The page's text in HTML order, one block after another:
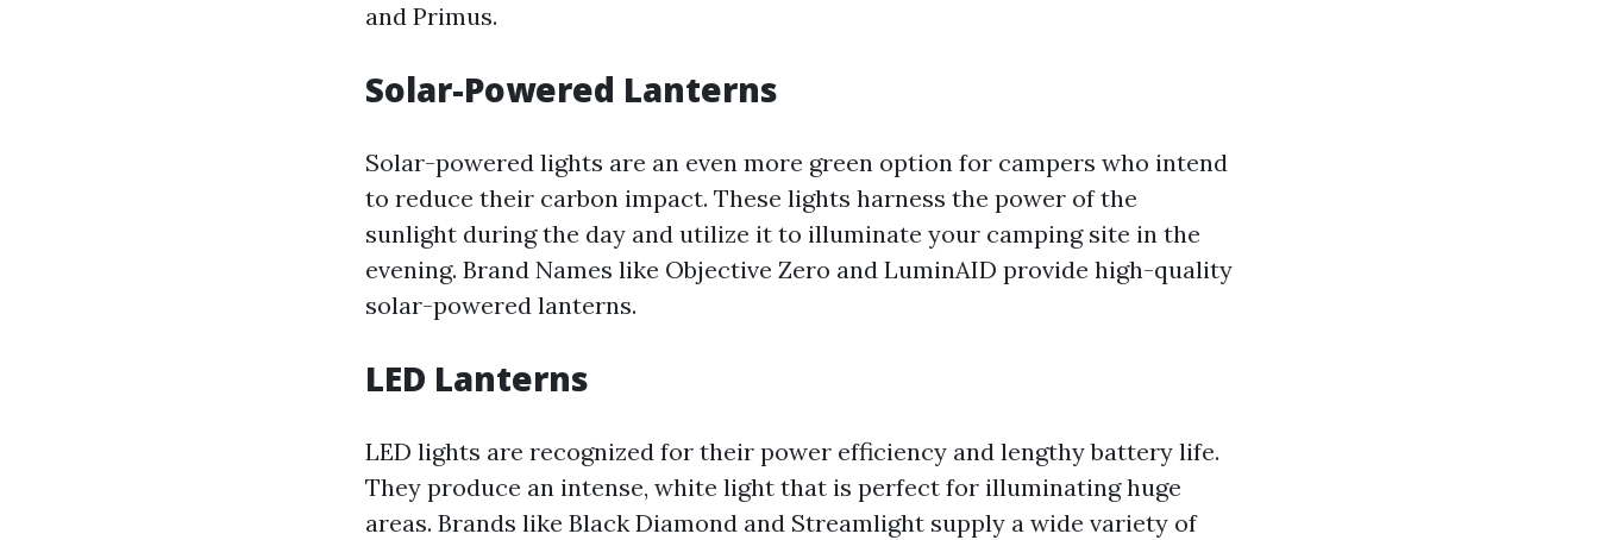
and Primus.
Solar-Powered Lanterns
Solar-powered lights are an even more green option for campers who intend
to reduce their carbon impact. These lights harness the power of the
sunlight during the day and utilize it to illuminate your camping site in the
evening. Brand Names like Objective Zero and LuminAID provide high-quality
solar-powered lanterns.
LED Lanterns
LED lights are recognized for their power efficiency and lengthy battery life.
They produce an intense, white light that is perfect for illuminating huge
areas. Brands like Black Diamond and Streamlight supply a wide variety of